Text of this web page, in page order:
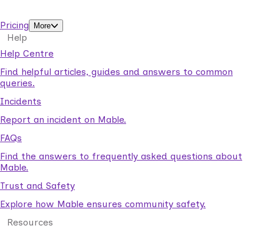
Pricing
More
Help
Help Centre
Find helpful articles, guides and answers to common
queries.
Incidents
Report an incident on Mable.
FAQs
Find the answers to frequently asked questions about
Mable.
Trust and Safety
Explore how Mable ensures community safety.
Resources